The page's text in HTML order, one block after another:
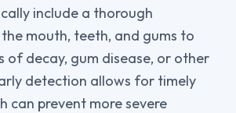
include a thorough
mouth, teeth, and gums to
of decay, gum disease, or other
detection allows for timely
can prevent more severe